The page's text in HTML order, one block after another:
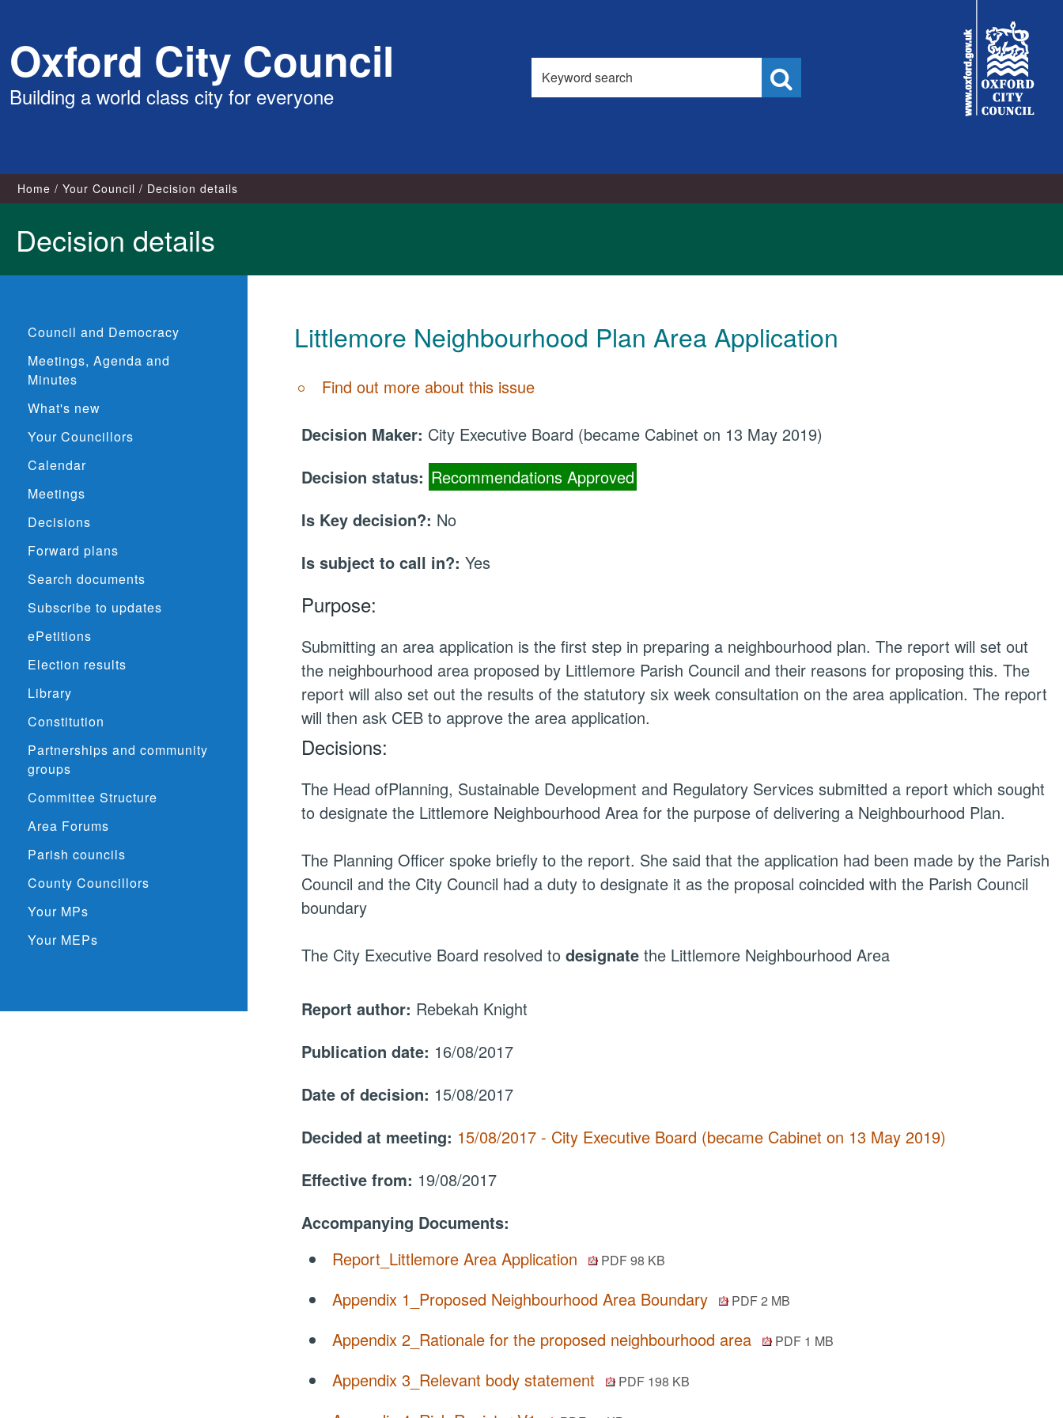
content
Oxford City Council
Building a world class city for everyone
Search
this
site
Council
Home Your Council Decision details
Decision details
Council and Democracy
Meetings, Agenda and
Minutes
What's new
Your Councillors
Calendar
Meetings
Decisions
Forward plans
Search documents
Subscribe to updates
ePetitions
Election results
Library
Constitution
Partnerships and community
groups
Committee Structure
Area Forums
Parish councils
County Councillors
Your MPs
Your MEPs
Littlemore Neighbourhood Plan Area Application
Find out more about this issue
Decision Maker: City Executive Board (became Cabinet on 13 May 2019)
Decision status: Recommendations Approved
Is Key decision?: No
Is subject to call in?:Yes
Purpose:
Submitting an area application is the first step in preparing a neighbourhood plan. The report will set out
the neighbourhood area proposed by Littlemore Parish Council and their reasons for proposing this. The
report will also set out the results of the statutory six week consultation on the area application. The report
will then ask CEB to approve the area application.
Decisions:
The Head ofPlanning, Sustainable Development and Regulatory Services submitted a report which sought
to designate the Littlemore Neighbourhood Area for the purpose of delivering a Neighbourhood Plan.
The Planning Officer spoke briefly to the report. She said that the application had been made by the Parish
Council and the City Council had a duty to designate it as the proposal coincided with the Parish Council
boundary
The City Executive Board resolved todesignate the Littlemore Neighbourhood Area
Report author: Rebekah Knight
Publication date: 16/08/2017
Date of decision: 15/08/2017
Decided at meeting: 15/08/2017 - City Executive Board (became Cabinet on 13 May 2019)
Effective from: 19/08/2017
Accompanying Documents:
Report_Littlemore Area Application
PDF 98 KB
Appendix 1_Proposed Neighbourhood Area Boundary PDF 2 MB
Appendix 2_Rationale for the proposed neighbourhood area PDF 1 MB
Appendix 3_Relevant body statement PDF 198 KB